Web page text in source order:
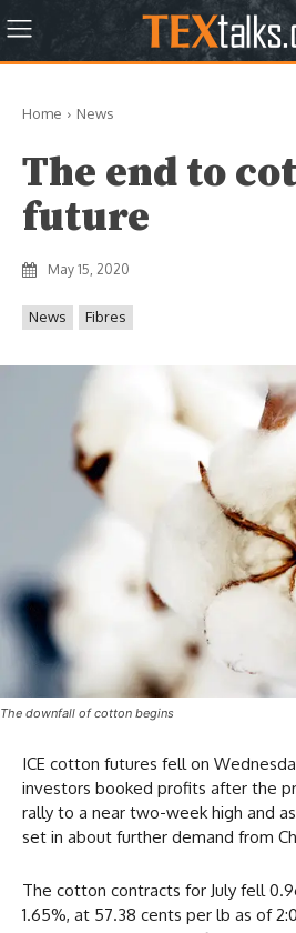
Home News
The end to
future
May 15, 2020
News Fibres
The downfall of cotton begins
ICE cotton futures fell on
investors booked profits after the
rally to a near two-week high and
set in about further demand from
The cotton contracts for July fell
1.65%, at 57.38 cents per lb as of